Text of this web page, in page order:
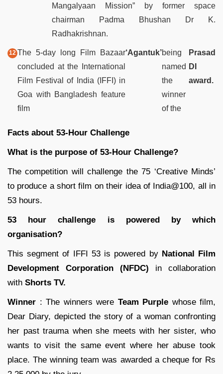
Mangalyaan Mission” by former space
chairman Padma Bhushan Dr K.
Radhakrishnan.
The 5-day long Film Bazaar
concluded at the International
Film Festival of India (IFFI) in
Goa with Bangladesh feature
film
‘Agantuk’being
named
the
winner
of the
Prasad
DI
award.
Facts about 53-Hour Challenge
What is the purpose of 53-Hour Challenge?
The competition will challenge the 75 ‘Creative Minds’
to produce a short film on their idea of India@100, all in
53 hours.
53 hour challenge is powered by which
organisation?
This segment of IFFI 53 is powered by National Film
Development Corporation (NFDC) in collaboration
with Shorts TV.
Winner : The winners were Team Purple whose film,
Dear Diary, depicted the story of a woman confronting
her past trauma when she meets with her sister, who
wants to visit the same event where her abuse took
place. The winning team was awarded a cheque for Rs